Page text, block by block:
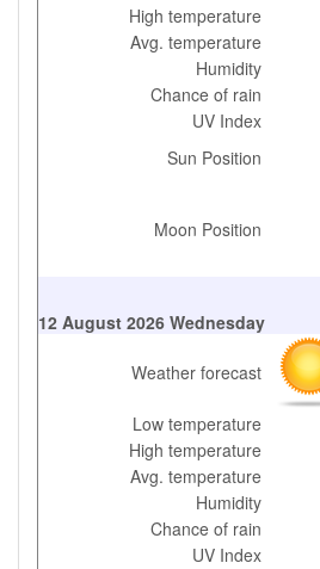
High temperature
Avg. temperature
Humidity
Chance of rain
UV Index
Sun Position
Moon Position
12 August 2026 Wednesday
Weather forecast
Low temperature
High temperature
Avg. temperature
Humidity
Chance of rain
UV Index